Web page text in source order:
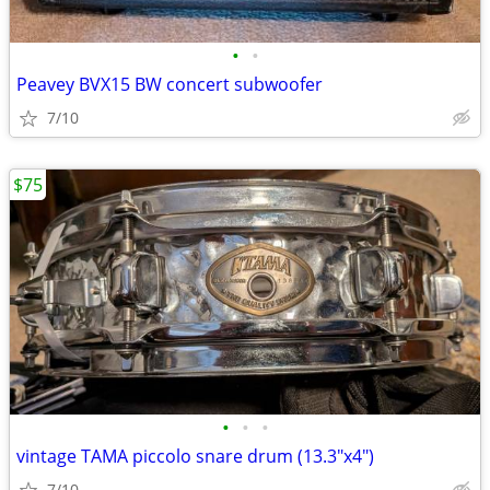
• •
Peavey BVX15 BW concert subwoofer
7/10
• • •
vintage TAMA piccolo snare drum (13.3"x4")
$75